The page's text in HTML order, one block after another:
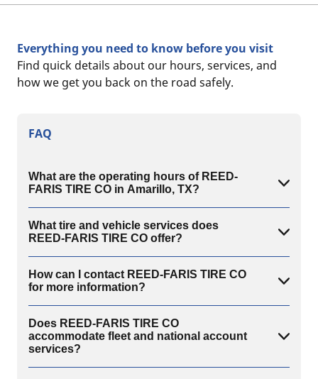
Everything you need to know before you visit
Find quick details about our hours, services, and
how we get you back on the road safely.
FAQ
What are the operating hours of REED-
FARIS TIRE CO in Amarillo, TX?
What tire and vehicle services does
REED-FARIS TIRE CO offer?
How can I contact REED-FARIS TIRE CO
for more information?
Does REED-FARIS TIRE CO
accommodate fleet and national account
services?